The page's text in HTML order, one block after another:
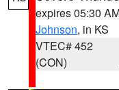
expires 05:30
Johnson, in KS
VTEC# 452
(CON)